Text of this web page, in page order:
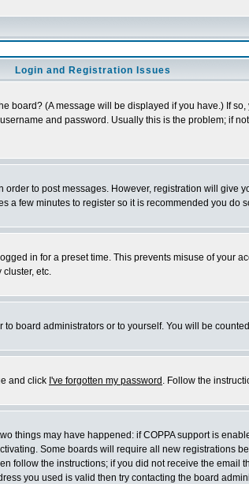
Login and Registration Issues
(A message will be displayed if you have.) If
and password. Usually this is the problem; if
to post messages. However, registration will
a few minutes to register so it is recommended you do
in for a preset time. This prevents misuse of your
cluster, etc.
to board administrators or to yourself. You will be
and click I've forgotten my password . Follow the
things may have happened: if COPPA support is
Some boards will require all new registrations
follow the instructions; if you did not receive the
you used is valid then try contacting the board